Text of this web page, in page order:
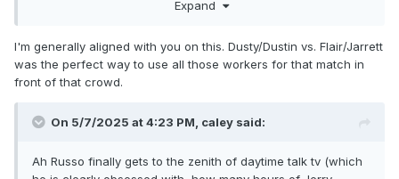
outright suck (helps that they had Storm, Awesome and
Booker to work with)
it was ok
wrestling as was the Dusty Flair segments of their match
Expand
I'm generally aligned with you on this. Dusty/Dustin vs. Flair/Jarrett
was the perfect way to use all those workers for that match in
front of that crowd.
On 5/7/2025 at 4:23 PM, caley said:
Ah Russo finally gets to the zenith of daytime talk tv (which